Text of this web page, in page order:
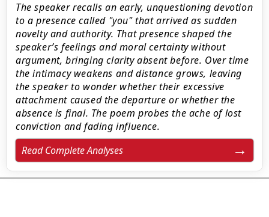
The speaker recalls an early, unquestioning devotion
to a presence called "you" that arrived as sudden
novelty and authority. That presence shaped the
speaker’s feelings and moral certainty without
argument, bringing clarity absent before. Over time
the intimacy weakens and distance grows, leaving
the speaker to wonder whether their excessive
attachment caused the departure or whether the
absence is final. The poem probes the ache of lost
conviction and fading influence.
Read Complete Analyses